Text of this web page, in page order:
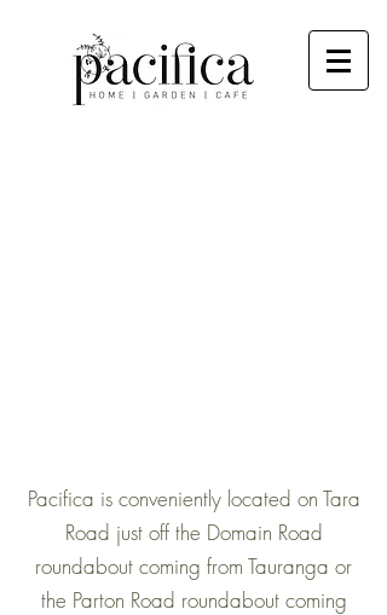
Pacifica is conveniently located on Tara
Road just off the Domain Road
roundabout coming from Tauranga or
the Parton Road roundabout coming